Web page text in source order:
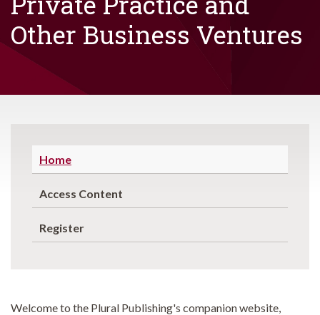
Other Business Ventures
Home
Access Content
Register
Welcome to the Plural Publishing's companion website,